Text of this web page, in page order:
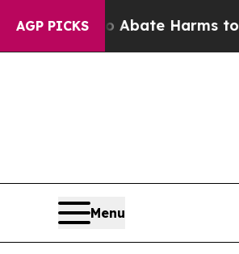
AGP PICKS
Fund to Abate Harms to Youth
Menu